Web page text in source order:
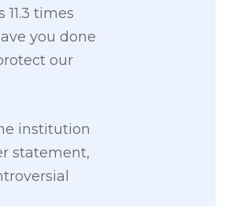
times
you done
our
institution
statement,